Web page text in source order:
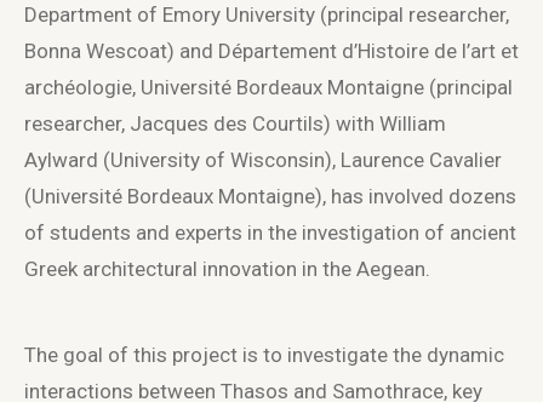
Department of Emory University (principal researcher,
Bonna Wescoat) and Département d’Histoire de l’art et
archéologie, Université Bordeaux Montaigne (principal
researcher, Jacques des Courtils) with William
Aylward (University of Wisconsin), Laurence Cavalier
(Université Bordeaux Montaigne), has involved dozens
of students and experts in the investigation of ancient
Greek architectural innovation in the Aegean.
The goal of this project is to investigate the dynamic
interactions between Thasos and Samothrace, key